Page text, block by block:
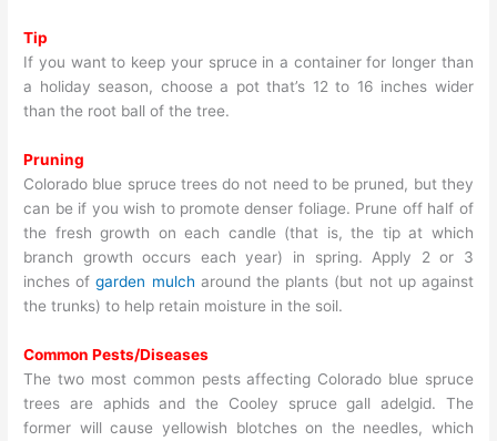
Tip
If you want to keep your spruce in a container for longer than
a holiday season, choose a pot that’s 12 to 16 inches wider
than the root ball of the tree.
Pruning
Colorado blue spruce trees do not need to be pruned, but they
can be if you wish to promote denser foliage. Prune off half of
the fresh growth on each candle (that is, the tip at which
branch growth occurs each year) in spring. Apply 2 or 3
inches ofgarden mulch around the plants (but not up against
the trunks) to help retain moisture in the soil.
Common Pests/Diseases
The two most common pests affecting Colorado blue spruce
trees are aphids and the Cooley spruce gall adelgid. The
former will cause yellowish blotches on the needles, which